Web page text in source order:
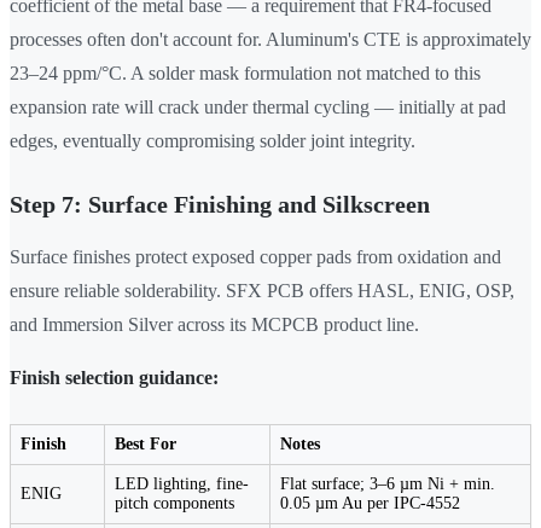
coefficient of the metal base — a requirement that FR4-focused
processes often don't account for. Aluminum's CTE is approximately
23–24 ppm/°C. A solder mask formulation not matched to this
expansion rate will crack under thermal cycling — initially at pad
edges, eventually compromising solder joint integrity.
Step 7: Surface Finishing and Silkscreen
Surface finishes protect exposed copper pads from oxidation and
ensure reliable solderability. SFX PCB offers HASL, ENIG, OSP,
and Immersion Silver across its MCPCB product line.
Finish selection guidance:
Finish Best For Notes
ENIG
LED lighting, fine-
pitch components
Flat surface; 3–6 µm Ni + min.
0.05 µm Au per IPC-4552